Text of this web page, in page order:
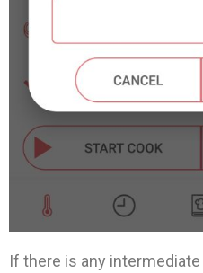
If there is any